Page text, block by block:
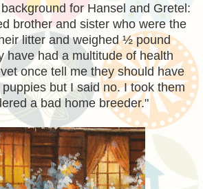
for Hansel and Gretel:
brother and sister who were the
litter and weighed ½ pound
have had a multitude of health
once tell me they should have
but I said no. I took them
a bad home breeder."